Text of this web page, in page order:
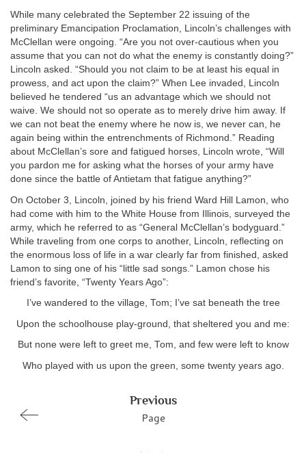
While many celebrated the September 22 issuing of the
preliminary Emancipation Proclamation, Lincoln’s challenges with
McClellan were ongoing. “Are you not over-cautious when you
assume that you can not do what the enemy is constantly doing?”
Lincoln asked. “Should you not claim to be at least his equal in
prowess, and act upon the claim?” When Lee invaded, Lincoln
believed he tendered “us an advantage which we should not
waive. We should not so operate as to merely drive him away. If
we can not beat the enemy where he now is, we never can, he
again being within the entrenchments of Richmond.” Reading
about McClellan’s sore and fatigued horses, Lincoln wrote, “Will
you pardon me for asking what the horses of your army have
done since the battle of Antietam that fatigue anything?”
On October 3, Lincoln, joined by his friend Ward Hill Lamon, who
had come with him to the White House from Illinois, surveyed the
army, which he referred to as “General McClellan’s bodyguard.”
While traveling from one corps to another, Lincoln, reflecting on
the enormous loss of life in a war clearly far from finished, asked
Lamon to sing one of his “little sad songs.” Lamon chose his
friend’s favorite, “Twenty Years Ago”:
I’ve wandered to the village, Tom; I’ve sat beneath the tree
Upon the schoolhouse play-ground, that sheltered you and me:
But none were left to greet me, Tom, and few were left to know
Who played with us upon the green, some twenty years ago.
Previous
Page